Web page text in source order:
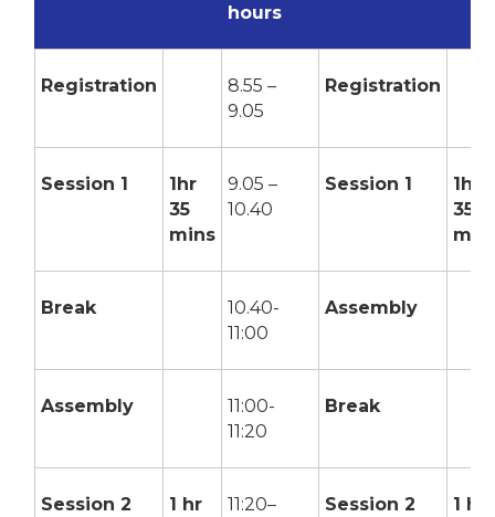
hours
Registration
8.55 –
9.05
Registration
Session 1
1hr
35
mins
9.05 –
10.40
Session 1
1hr
35
Break
10.40-
11:00
Assembly
Assembly
11:00-
11:20
Break
Session 2
1 hr
11:20–
Session 2
1 hr